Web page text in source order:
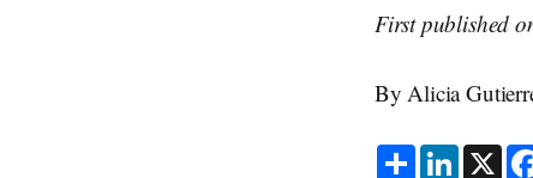
First published
By Alicia
S L X